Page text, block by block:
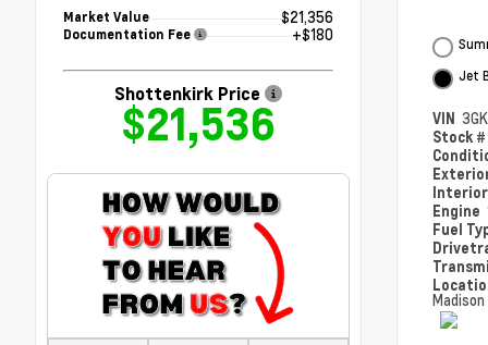
Market Value $21,356
Documentation Fee +$180
Shottenkirk Price
$21,536
Jet
VIN
Stock #
Engine
Fuel
Madison